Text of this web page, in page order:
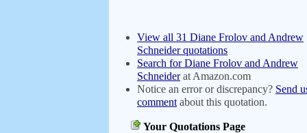
View all 31 Diane Frolov and Andrew
Schneider quotations
Search for Diane Frolov and Andrew
Schneiderat Amazon.com
Notice an error or discrepancy? Send
comment about this quotation.
Your Quotations Page